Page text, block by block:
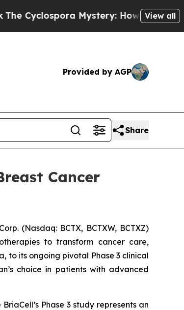
Mystery: How Human Poop Got
View all
Provided by AGP
Share
Cancer
(Nasdaq: BCTX, BCTXW, BCTXZ)
to transform cancer care,
to its ongoing pivotal Phase 3 clinical
choice in patients with advanced
Phase 3 study represents an